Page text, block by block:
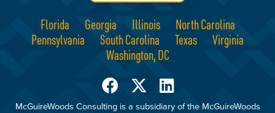
Florida Georgia Illinois
North Carolina
Pennsylvania
South Carolina Texas
Virginia
Washington, DC
McGuireWoods Consulting is a subsidiary of the McGuireWoods